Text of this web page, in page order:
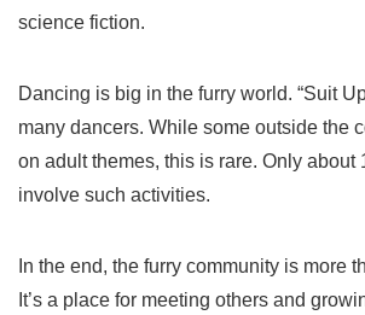
science fiction.
Dancing is big in the furry world. “Suit
many dancers. While some outside the
on adult themes, this is rare. Only about
involve such activities.
In the end, the furry community is more
It’s a place for meeting others and